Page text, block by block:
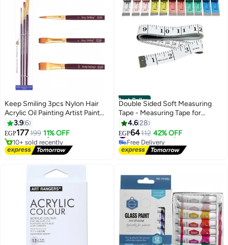
Keep Smiling 3pcs Nylon Hair
Acrylic Oil Painting Artist Paint
Brush for Art Drawing Painting
3.96
EGP177199 11% OFF
#3 in Arts Crafts Brushes
Lowest price in 7 days
Free Delivery
10+ sold recently
#3 in Arts Crafts Brushes
Best Seller
Double Sided Soft Measuring
Tape - Measuring Tape for
Sewing Clothing - Body
Measuring Ruler - Multicolor (5
Pieces)
4.628
EGP64112 42% OFF
#2 in Rulers & Tape Measures
Free Delivery
#2 in Rulers & Tape Measures